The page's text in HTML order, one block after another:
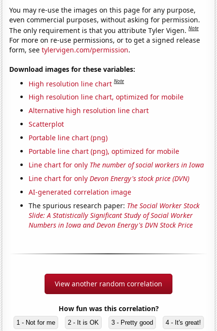
You may re-use the images on this page for any purpose,
even commercial purposes, without asking for permission.
The only requirement is that you attribute Tyler Vigen.Note
For more on re-use permissions, or to get a signed release
form, seetylervigen.com/permission.
Download images for these variables:
High resolution line chart Note
High resolution line chart, optimized for mobile
Alternative high resolution line chart
Scatterplot
Portable line chart (png)
Portable line chart (png), optimized for mobile
Line chart for only The number of social workers in Iowa
Line chart for onlyDevon Energy's stock price (DVN)
AI-generated correlation image
The spurious research paper: The Social Worker Stock
Slide: A Statistically Significant Study of Social Worker
Numbers in Iowa and Devon Energy's DVN Stock Price
View another random correlation
How fun was this correlation?
1 - Not for me 2 - It is OK 3 - Pretty good 4 - It's great!